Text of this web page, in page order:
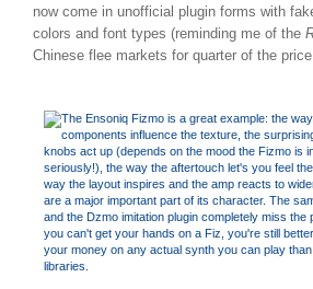
now come in unofficial plugin forms with
colors and font types (reminding me of the
Chinese flee markets for quarter of the